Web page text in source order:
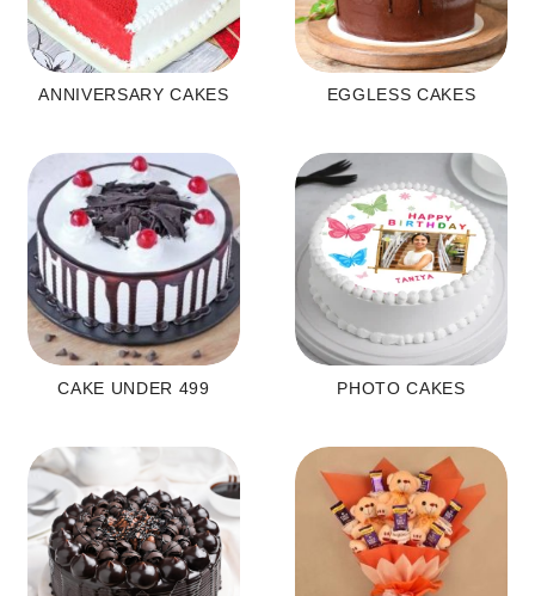
ANNIVERSARY CAKES EGGLESS CAKES
CAKE UNDER 499 PHOTO CAKES